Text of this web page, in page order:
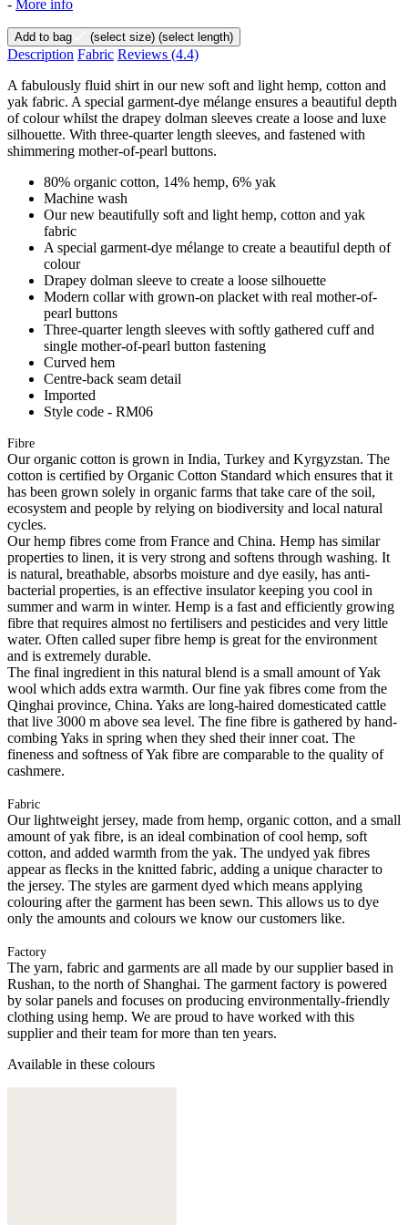
- More info
Add to bag (select size) (select length)
Description Fabric Reviews (4.4)
A fabulously fluid shirt in our new soft and light hemp, cotton and
yak fabric. A special garment-dye mélange ensures a beautiful depth
of colour whilst the drapey dolman sleeves create a loose and luxe
silhouette. With three-quarter length sleeves, and fastened with
shimmering mother-of-pearl buttons.
80% organic cotton, 14% hemp, 6% yak
Machine wash
Our new beautifully soft and light hemp, cotton and yak
fabric
A special garment-dye mélange to create a beautiful depth of
colour
Drapey dolman sleeve to create a loose silhouette
Modern collar with grown-on placket with real mother-of-
pearl buttons
Three-quarter length sleeves with softly gathered cuff and
single mother-of-pearl button fastening
Curved hem
Centre-back seam detail
Imported
Style code - RM06
Fibre
Our organic cotton is grown in India, Turkey and Kyrgyzstan. The
cotton is certified by Organic Cotton Standard which ensures that it
has been grown solely in organic farms that take care of the soil,
ecosystem and people by relying on biodiversity and local natural
cycles.
Our hemp fibres come from France and China. Hemp has similar
properties to linen, it is very strong and softens through washing. It
is natural, breathable, absorbs moisture and dye easily, has anti-
bacterial properties, is an effective insulator keeping you cool in
summer and warm in winter. Hemp is a fast and efficiently growing
fibre that requires almost no fertilisers and pesticides and very little
water. Often called super fibre hemp is great for the environment
and is extremely durable.
The final ingredient in this natural blend is a small amount of Yak
wool which adds extra warmth. Our fine yak fibres come from the
Qinghai province, China. Yaks are long-haired domesticated cattle
that live 3000 m above sea level. The fine fibre is gathered by hand-
combing Yaks in spring when they shed their inner coat. The
fineness and softness of Yak fibre are comparable to the quality of
cashmere.
Fabric
Our lightweight jersey, made from hemp, organic cotton, and a small
amount of yak fibre, is an ideal combination of cool hemp, soft
cotton, and added warmth from the yak. The undyed yak fibres
appear as flecks in the knitted fabric, adding a unique character to
the jersey. The styles are garment dyed which means applying
colouring after the garment has been sewn. This allows us to dye
only the amounts and colours we know our customers like.
Factory
The yarn, fabric and garments are all made by our supplier based in
Rushan, to the north of Shanghai. The garment factory is powered
by solar panels and focuses on producing environmentally-friendly
clothing using hemp. We are proud to have worked with this
supplier and their team for more than ten years.
Available in these colours